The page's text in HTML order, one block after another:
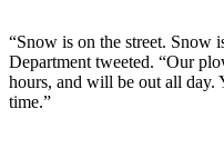
“Snow is on the street. Snow
Department tweeted. “Our
hours, and will be out all day.
time.”